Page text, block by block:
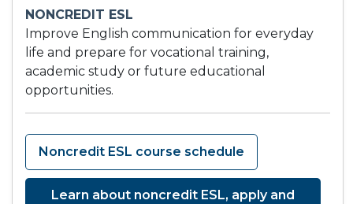
NONCREDIT ESL
Improve English communication for everyday
life and prepare for vocational training,
academic study or future educational
opportunities.
Noncredit ESL course schedule
Learn about noncredit ESL, apply and